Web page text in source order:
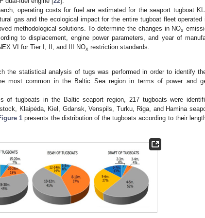
operating costs for fuel are estimated for the seaport tugboat
gas and the ecological impact for the entire tugboat fleet operated
methodological solutions. To determine the changes in NOx
to displacement, engine power parameters, and year of
VI for Tier I, II, and III NOx restriction standards.
the statistical analysis of tugs was performed in order to identify
most common in the Baltic Sea region in terms of power and
of tugboats in the Baltic seaport region, 217 tugboats were
Klaipėda, Kiel, Gdansk, Venspils, Turku, Riga, and Hamina
1 presents the distribution of the tugboats according to their